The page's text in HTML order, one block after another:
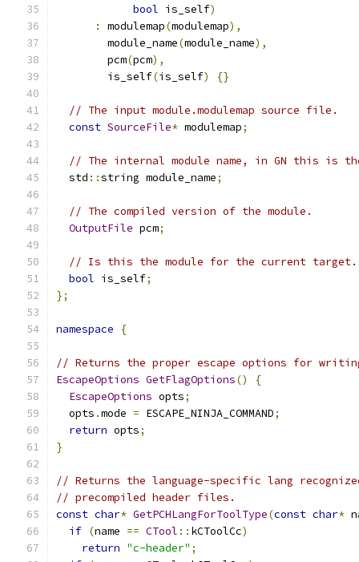
bool is_self)
:
modulemap(modulemap),
        module_name
(module_name),
        pcm
(pcm),
        is_self
(is_self) {}
// The input module.modulemap source file.
const SourceFile* modulemap;
// The internal module name, in GN this is
  std
::string module_name;
// The compiled version of the module.
OutputFile pcm;
// Is this the module for the current target.
bool is_self;
};
namespace {
// Returns the proper escape options for
EscapeOptions GetFlagOptions()
{
EscapeOptions opts;
  opts
.mode = ESCAPE_NINJA_COMMAND;
return opts;
}
// Returns the language-specific lang
// precompiled header files.
const char* GetPCHLangForToolType(const char*
if (name == CTool :: kCToolCc)
return "c-header" ;